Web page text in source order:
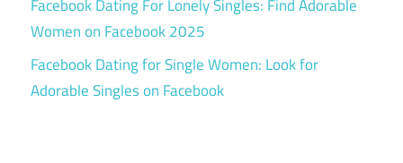
Facebook Dating For Lonely Singles: Find Adorable
Women on Facebook 2025
Facebook Dating for Single Women: Look for
Adorable Singles on Facebook